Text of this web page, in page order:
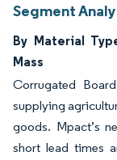
Segment
By Material
Mass
Corrugated
supplying
goods. Mpact’s
short lead times